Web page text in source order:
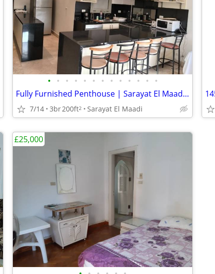
• • • • • • • • • • • • •
Fully Furnished Penthouse | Sarayat El Maadi | Prestigious Location
7/14 3br200ft2 Sarayat El Maadi
£25,000